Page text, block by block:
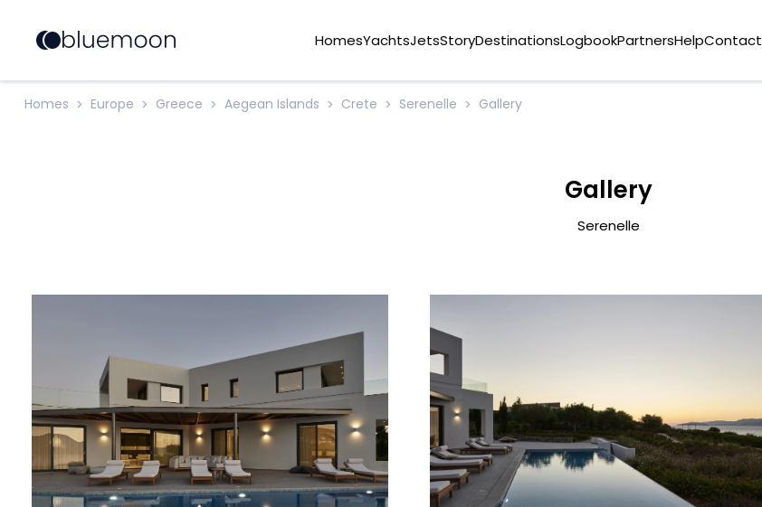
HomesYachtsJetsStoryDestinationsLogbookPartnersHelpContact
Homes > Europe > Greece > Aegean Islands > Crete > Serenelle > Gallery
Gallery
Serenelle